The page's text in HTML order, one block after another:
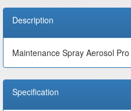
Description
Maintenance Spray Aerosol
Specification